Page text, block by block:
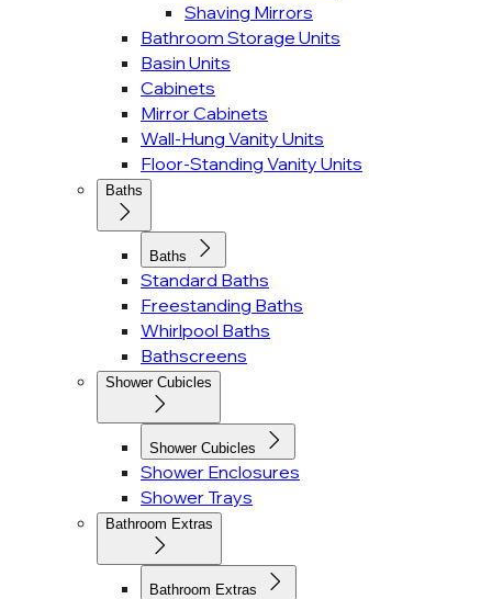
Shaving Mirrors
Bathroom Storage Units
Basin Units
Cabinets
Mirror Cabinets
Wall-Hung Vanity Units
Floor-Standing Vanity Units
Baths
Baths
Standard Baths
Freestanding Baths
Whirlpool Baths
Bathscreens
Shower Cubicles
Shower Cubicles
Shower Enclosures
Shower Trays
Bathroom Extras
Bathroom Extras